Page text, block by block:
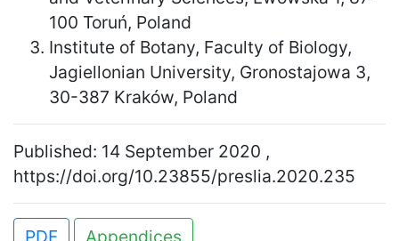
100 Toruń, Poland
Institute of Botany, Faculty of Biology,
Jagiellonian University, Gronostajowa 3,
30-387 Kraków, Poland
Published: 14 September 2020 ,
https://doi.org/10.23855/preslia.2020.235
PDF Appendices